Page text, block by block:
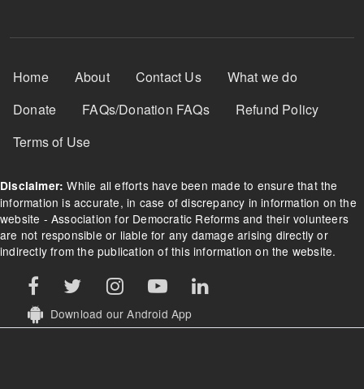
Footer Menu
Home About Contact Us
What we do
Donate
FAQs/Donation FAQs
Refund Policy
Terms of Use
Disclaimer: While all efforts have been made to ensure that the
information is accurate, in case of discrepancy in information on the
website - Association for Democratic Reforms and their volunteers
are not responsible or liable for any damage arising directly or
indirectly from the publication of this information on the website.
Download our Android App